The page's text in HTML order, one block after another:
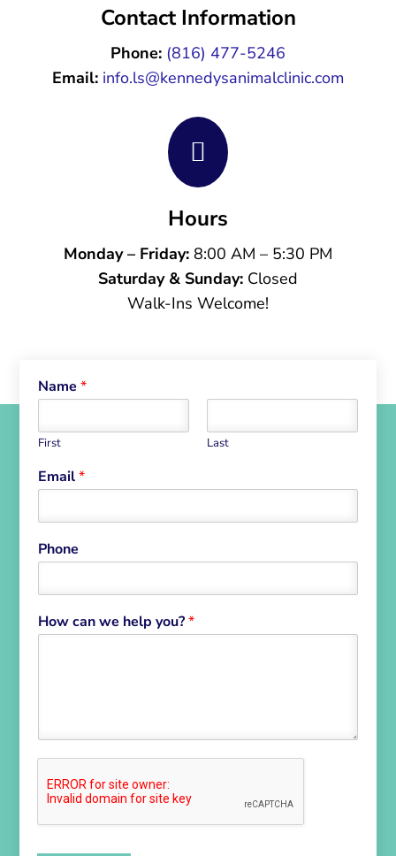
Contact Information
Phone: (816) 477-5246
Email: info.ls@kennedysanimalclinic.com

Hours
Monday – Friday: 8:00 AM – 5:30 PM
Saturday & Sunday: Closed
Walk-Ins Welcome!
Name*
First Last
Email*
Phone
How can we help you?*